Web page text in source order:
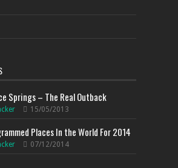
Springs – The Real Outback
15/05/2013
Places In the World For 2014
07/12/2014